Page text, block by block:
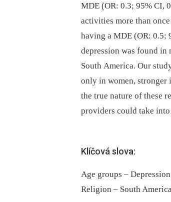
MDE (OR: 0.3; 95% CI,
activities more than
having a MDE (OR: 0.5;
depression was found
South America. Our
only in women, stronger
the true nature of these
providers could take
Klíčová slova:
Age groups –
Religion – South